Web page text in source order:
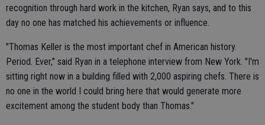
recognition through hard work in the kitchen, Ryan says, and to this
day no one has matched his achievements or influence.
"Thomas Keller is the most important chef in American history.
Period. Ever," said Ryan in a telephone interview from New York. "I'm
sitting right now in a building filled with 2,000 aspiring chefs. There is
no one in the world I could bring here that would generate more
excitement among the student body than Thomas."